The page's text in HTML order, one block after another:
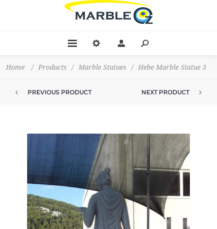
Home / Products / Marble Statues / Hebe Marble Statue 3
PREVIOUS PRODUCT NEXT PRODUCT